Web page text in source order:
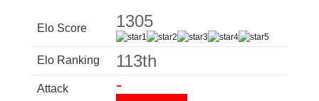
Elo Score 1305
Elo Ranking 113th
Attack -